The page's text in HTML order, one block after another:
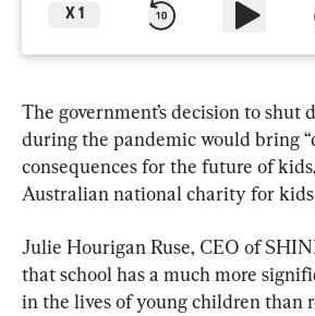
X 1
The government’s decision to shut
during the pandemic would bring
consequences for the future of
Australian national charity for kids
Julie Hourigan Ruse, CEO of
that school has a much more
in the lives of young children than